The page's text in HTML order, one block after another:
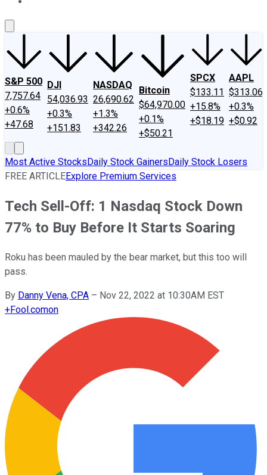
S&P 500
7,757.64
+0.6%
+47.68
DJI
54,036.93
+0.3%
+151.83
NASDAQ
26,690.62
+1.3%
+342.26
Bitcoin
$64,970.00
+0.1%
+$50.21
SPCX
$133.11
+15.8%
+$18.19
AAPL
$313.06
+0.3%
+$0.92
Most Active StocksDaily Stock GainersDaily Stock Losers
FREE ARTICLEExplore Premium Services
Tech Sell-Off: 1 Nasdaq Stock Down
77% to Buy Before It Starts Soaring
Roku has been mauled by the bear market, but this too will
pass.
By Danny Vena, CPA – Nov 22, 2022 at 10:30AM EST
+Fool.comon